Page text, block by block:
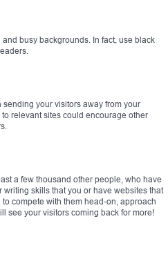
busy backgrounds. In fact, use black
your visitors away from your
relevant sites could encourage other
a few thousand other people, who have
skills that you or have websites that
compete with them head-on, approach
see your visitors coming back for more!